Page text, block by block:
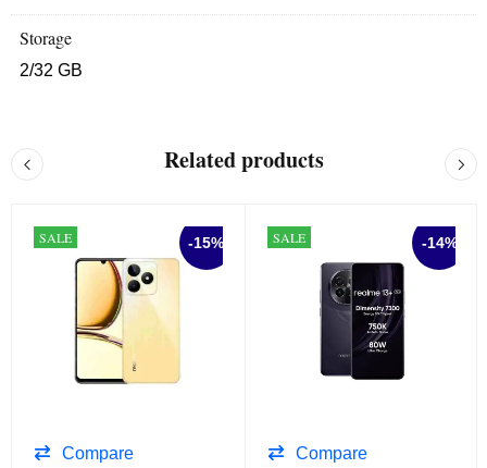
Storage
2/32 GB
Related products
-15%
SALE
Compare
-14%
SALE
Compare